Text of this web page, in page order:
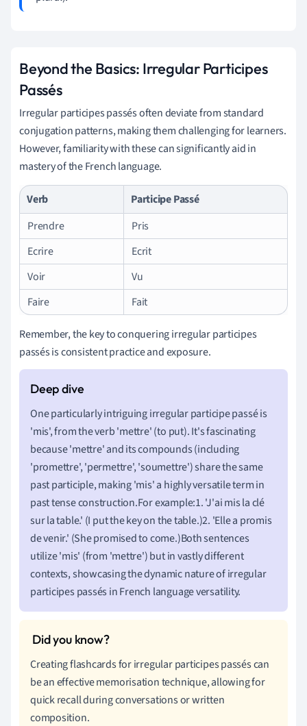
Beyond the Basics: Irregular Participes
Passés
Irregular participes passés often deviate from standard
conjugation patterns, making them challenging for learners.
However, familiarity with these can significantly aid in
mastery of the French language.
Verb
Participe Passé
Prendre
Pris
Ecrire
Ecrit
Voir
Vu
Faire
Fait
Remember, the key to conquering irregular participes
passés is consistent practice and exposure.
One particularly intriguing irregular participe passé is
'mis', from the verb 'mettre' (to put). It's fascinating
because 'mettre' and its compounds (including
'promettre', 'permettre', 'soumettre') share the same
past participle, making 'mis' a highly versatile term in
past tense construction.For example:1. 'J'ai mis la clé
sur la table.' (I put the key on the table.)2. 'Elle a promis
de venir.' (She promised to come.)Both sentences
utilize 'mis' (from 'mettre') but in vastly different
contexts, showcasing the dynamic nature of irregular
participes passés in French language versatility.
Creating flashcards for irregular participes passés can
be an effective memorisation technique, allowing for
quick recall during conversations or written
composition.